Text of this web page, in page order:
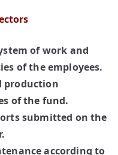
of work and
of the employees.
production
of the fund.
submitted on the
according to